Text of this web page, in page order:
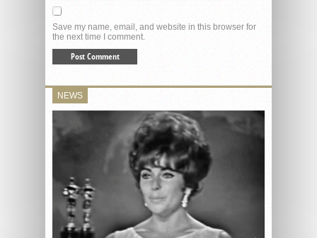
Save my name, email, and website in this browser for
the next time I comment.
NEWS